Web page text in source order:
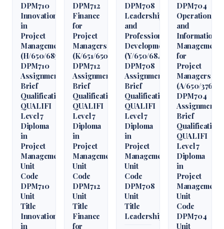
DPM710
Innovation
in
Project
Management
(H/650/6850)
DPM710
Assignment
Brief
Qualification
QUALIFI
Level 7
Diploma
in
Project
Management
Unit
Code
DPM710
Unit
Title
Innovation
in
DPM712
Finance
for
Project
Managers
(K/651/6509)
DPM712
Assignment
Brief
Qualification
QUALIFI
Level 7
Diploma
in
Project
Management
Unit
Code
DPM712
Unit
Title
Finance
for
DPM708
Leadership
and
Professional
Development
(Y/650/6848)
DPM708
Assignment
Brief
Qualification
QUALIFI
Level 7
Diploma
in
Project
Management
Unit
Code
DPM708
Unit
Title
Leadership
DPM704
Operations
and
Information
Management
for
Project
Managers
(A/650/3760)
DPM704
Assignment
Brief
Qualification
QUALIFI
Level 7
Diploma
in
Project
Management
Unit
Code
DPM704
Unit